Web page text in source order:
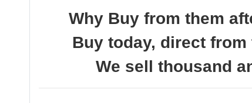
Why Buy from them
Buy today, direct
We sell thousand